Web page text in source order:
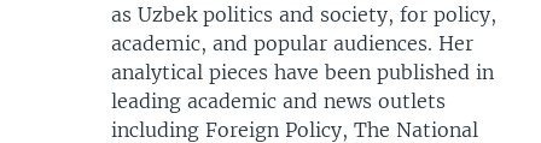
as Uzbek politics and society, for policy,
academic, and popular audiences. Her
analytical pieces have been published in
leading academic and news outlets
including Foreign Policy, The National